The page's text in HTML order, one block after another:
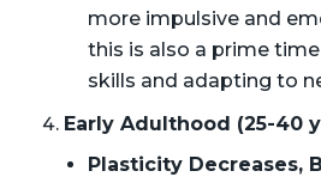
more impulsive and
this is also a prime
skills and adapting to
Early Adulthood (25-40
Plasticity Decreases,